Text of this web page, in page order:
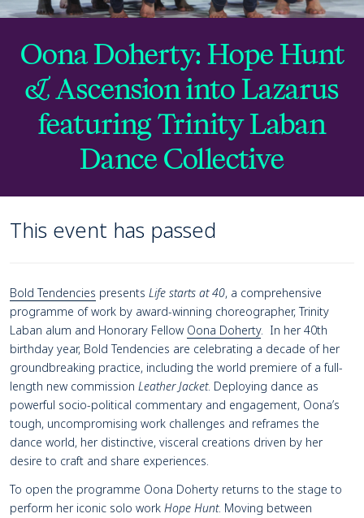
Oona Doherty: Hope Hunt
& Ascension into Lazarus
featuring Trinity Laban
Dance Collective
This event has passed
Event details
Bold Tendencies presents Life starts at 40, a comprehensive
programme of work by award-winning choreographer, Trinity
Laban alum and Honorary Fellow Oona Doherty. In her 40th
birthday year, Bold Tendencies are celebrating a decade of her
groundbreaking practice, including the world premiere of a full-
length new commission Leather Jacket. Deploying dance as
powerful socio-political commentary and engagement, Oona’s
tough, uncompromising work challenges and reframes the
dance world, her distinctive, visceral creations driven by her
desire to craft and share experiences.
To open the programme Oona Doherty returns to the stage to
perform her iconic solo work Hope Hunt. Moving between